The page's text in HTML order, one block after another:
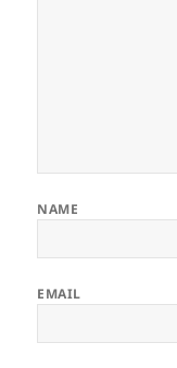
NAME
EMAIL